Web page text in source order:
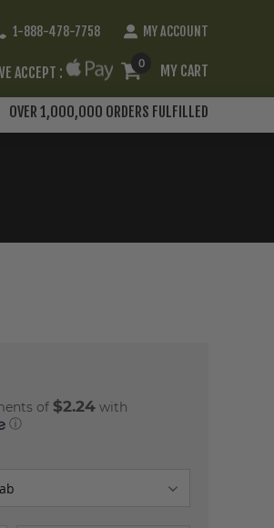
1-888-478-7758 MY ACCOUNT
ACCEPT :
0 MY CART
OVER 1,000,000 ORDERS FULFILLED
of $2.24with
ⓘ